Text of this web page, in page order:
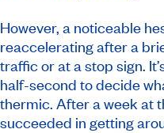
However, a noticeable
reaccelerating after a
traffic or at a stop sign.
half-second to decide
thermic. After a week at
succeeded in getting